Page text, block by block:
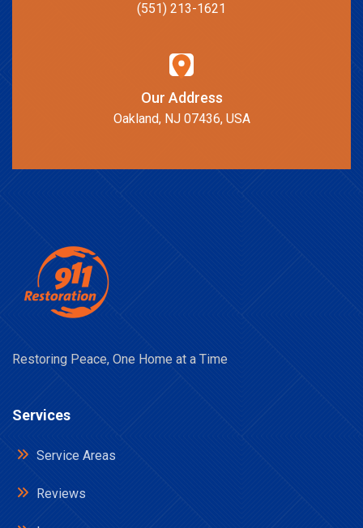
(551) 213-1621
Our Address
Oakland, NJ 07436, USA
Restoring Peace, One Home at a Time
Services
Service Areas
Reviews